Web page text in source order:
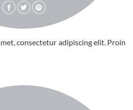
consectetur adipiscing elit. Proin